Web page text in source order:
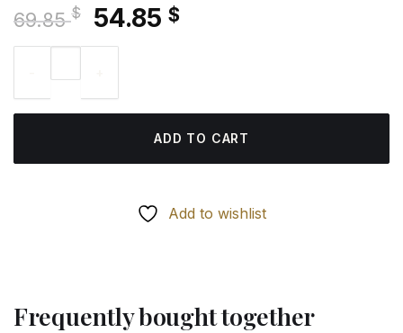
69.85$
Original
price
69.85 $.
54.85 $Current
ADD TO CART
Add to wishlist
Frequently bought together